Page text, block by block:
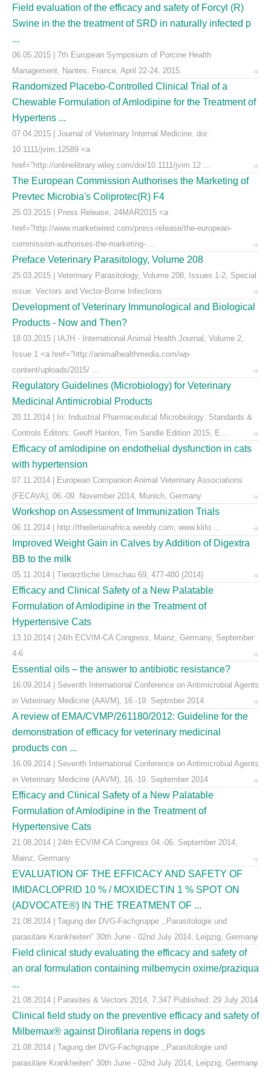
Field evaluation of the efficacy and safety of Forcyl (R)
Swine in the the treatment of SRD in naturally infected p
...
06.05.2015 | 7th European Symposium of Porcine Health
Management, Nantes, France, April 22-24, 2015.
Randomized Placebo-Controlled Clinical Trial of a
Chewable Formulation of Amlodipine for the Treatment of
Hypertens ...
07.04.2015 | Journal of Veterinary Internal Medicine. doi:
10.1111/jvim.12589 <a
href="http://onlinelibrary.wiley.com/doi/10.1111/jvim.12 ...
The European Commission Authorises the Marketing of
Prevtec Microbia's Coliprotec(R) F4
25.03.2015 | Press Release, 24MAR2015 <a
href="http://www.marketwired.com/press-release/the-european-
commission-authorises-the-marketing- ...
Preface Veterinary Parasitology, Volume 208
25.03.2015 | Veterinary Parasitology, Volume 208, Issues 1-2, Special
issue: Vectors and Vector-Borne Infections
Development of Veterinary Immunological and Biological
Products - Now and Then?
18.03.2015 | IAJH - International Animal Health Journal, Volume 2,
Issue 1 <a href="http://animalhealthmedia.com/wp-
content/uploads/2015/ ...
Regulatory Guidelines (Microbiology) for Veterinary
Medicinal Antimicrobial Products
20.11.2014 | In: Industrial Pharmaceutical Microbiology: Standards &
Controls Editors: Geoff Hanlon, Tim Sandle Edition 2015, E ...
Efficacy of amlodipine on endothelial dysfunction in cats
with hypertension
07.11.2014 | European Companion Animal Veterinary Associations
(FECAVA), 06.-09. November 2014, Munich, Germany
Workshop on Assessment of Immunization Trials
06.11.2014 | http://theileriainafrica.weebly.com; www.klifo ...
Improved Weight Gain in Calves by Addition of Digextra
BB to the milk
05.11.2014 | Tierärztliche Umschau 69, 477-480 (2014)
Efficacy and Clinical Safety of a New Palatable
Formulation of Amlodipine in the Treatment of
Hypertensive Cats
13.10.2014 | 24th ECVIM-CA Congress, Mainz, Germany, September
4-6
Essential oils – the answer to antibiotic resistance?
16.09.2014 | Seventh International Conference on Antimicrobial Agents
in Veterinary Medicine (AAVM), 16.-19. Septmber 2014
A review of EMA/CVMP/261180/2012: Guideline for the
demonstration of efficacy for veterinary medicinal
products con ...
16.09.2014 | Seventh International Conference on Antimicrobial Agents
in Veterinary Medicine (AAVM), 16.-19. September 2014
Efficacy and Clinical Safety of a New Palatable
Formulation of Amlodipine in the Treatment of
Hypertensive Cats
21.08.2014 | 24th ECVIM-CA Congress 04.-06. September 2014,
Mainz, Germany
EVALUATION OF THE EFFICACY AND SAFETY OF
IMIDACLOPRID 10 % / MOXIDECTIN 1 % SPOT ON
(ADVOCATE®) IN THE TREATMENT OF ...
21.08.2014 | Tagung der DVG-Fachgruppe ,,Parasitologie und
parasitäre Krankheiten" 30th June - 02nd July 2014, Leipzig, Germany
Field clinical study evaluating the efficacy and safety of
an oral formulation containing milbemycin oxime/praziqua
...
21.08.2014 | Parasites & Vectors 2014, 7:347 Published: 29 July 2014
Clinical field study on the preventive efficacy and safety of
Milbemax® against Dirofilaria repens in dogs
21.08.2014 | Tagung der DVG-Fachgruppe ,,Parasitologie und
parasitäre Krankheiten" 30th June - 02nd July 2014, Leipzig, Germany